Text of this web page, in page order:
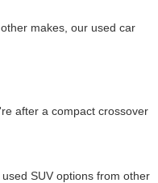
makes, our used car
after a compact crossover
SUV options from other